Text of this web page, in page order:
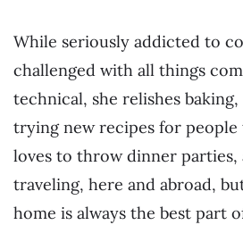
While seriously addicted to
challenged with all things
technical, she relishes
trying new recipes for people
loves to throw dinner parties,
traveling, here and abroad,
home is always the best part